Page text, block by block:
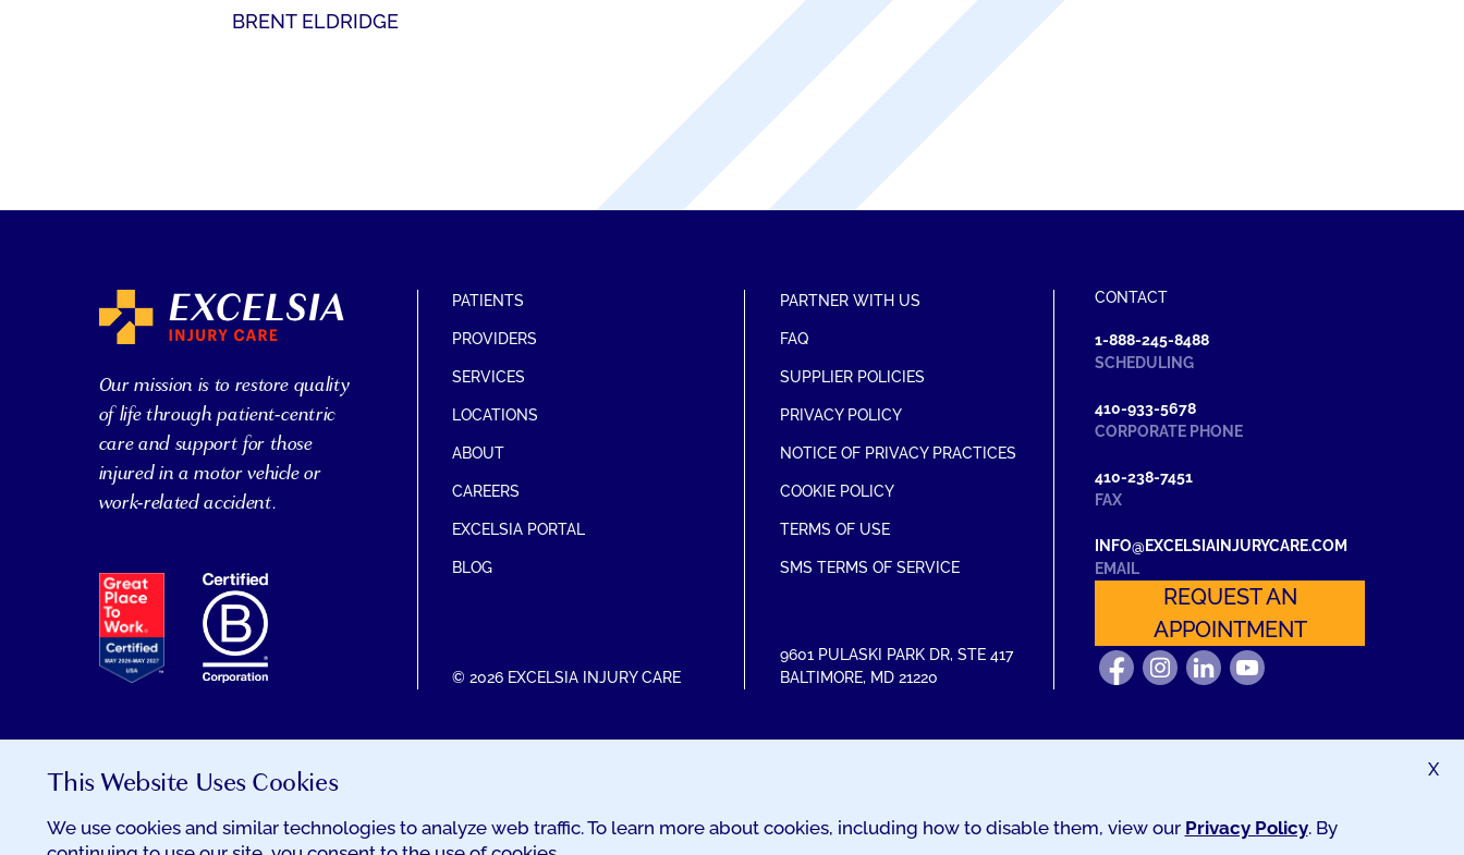
BRENT ELDRIDGE
Our mission is to restore quality
of life through patient-centric
care and support for those
injured in a motor vehicle or
work-related accident.
EXCELSIA
HAS
RECEIVED
THE
GREAT
WORK
PATIENTS
PROVIDERS
SERVICES
LOCATIONS
ABOUT
CAREERS
EXCELSIA PORTAL
BLOG
© 2026 EXCELSIA INJURY CARE
PARTNER WITH US
FAQ
SUPPLIER POLICIES
PRIVACY POLICY
NOTICE OF PRIVACY PRACTICES
COOKIE POLICY
TERMS OF USE
SMS TERMS OF SERVICE
9601 PULASKI PARK DR, STE 417
BALTIMORE, MD 21220
CONTACT
1-888-245-8488
SCHEDULING
410-933-5678
CORPORATE PHONE
410-238-7451
FAX
INFO@EXCELSIAINJURYCARE.COM
EMAIL
REQUEST AN
APPOINTMENT
FIND
US
FOLLOW
US
FIND
US
WATCH
US
This Website Uses Cookies
We use cookies and similar technologies to analyze web traffic. To learn more about cookies, including how to disable them, view our Privacy Policy. By
X